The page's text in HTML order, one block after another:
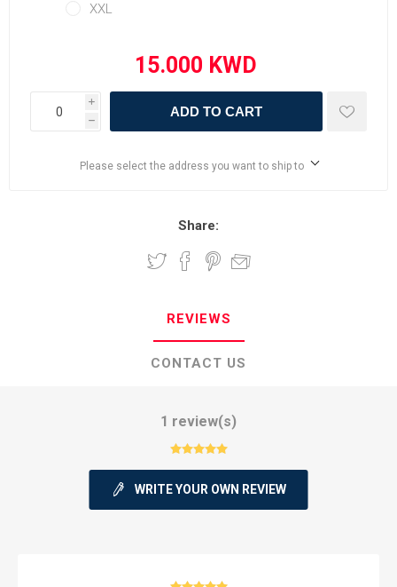
XXL
i
h
ADD TO CART
Please select the address you want to ship to
Share:
REVIEWS
CONTACT US
1 review(s)
WRITE YOUR OWN REVIEW